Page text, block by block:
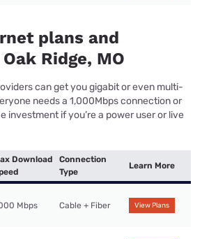
plans and
Ridge, MO
can get you gigabit or even multi-
needs a 1,000Mbps connection or
investment if you’re a power user or live
Download
Connection
Type
Learn More
Mbps Cable + Fiber View Plans